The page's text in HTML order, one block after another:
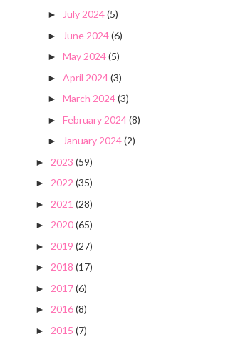
► July 2024(5)
► June 2024(6)
► May 2024(5)
► April 2024(3)
► March 2024(3)
► February 2024(8)
► January 2024(2)
► 2023 (59)
► 2022 (35)
► 2021 (28)
► 2020(65)
► 2019 (27)
► 2018 (17)
► 2017(6)
► 2016(8)
► 2015 (7)